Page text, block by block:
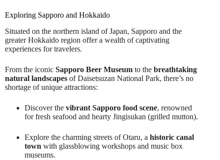
Exploring Sapporo and Hokkaido
Situated on the northern island of Japan, Sapporo and the
greater Hokkaido region offer a wealth of captivating
experiences for travelers.
From the iconic Sapporo Beer Museum to the breathtaking
natural landscapes of Daisetsuzan National Park, there’s no
shortage of unique attractions:
Discover the vibrant Sapporo food scene, renowned
for fresh seafood and hearty Jingisukan (grilled mutton).
Explore the charming streets of Otaru, a historic canal
town with glassblowing workshops and music box
museums.